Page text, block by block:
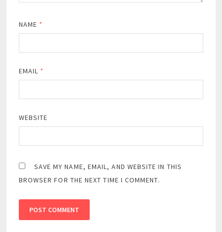
NAME *
EMAIL *
WEBSITE
SAVE MY NAME, EMAIL, AND WEBSITE IN THIS
BROWSER FOR THE NEXT TIME I COMMENT.